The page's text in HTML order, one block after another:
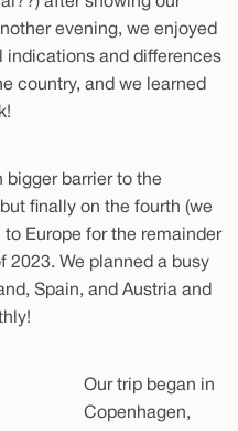
evening, we enjoyed
indications and differences
country, and we learned
bigger barrier to the
finally on the fourth (we
Europe for the remainder
2023. We planned a busy
Spain, and Austria and
Our trip began in
Copenhagen,